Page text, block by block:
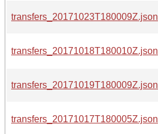
transfers_20171023T180009Z.json
transfers_20171018T180010Z.json
transfers_20171019T180009Z.json
transfers_20171017T180005Z.json